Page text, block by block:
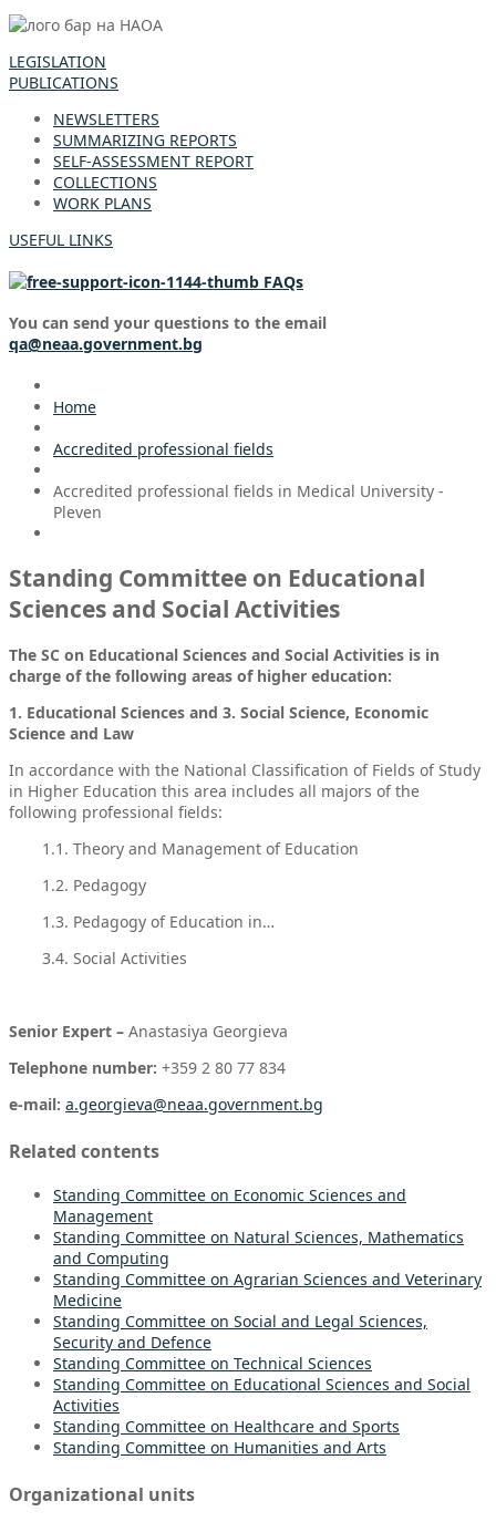
LEGISLATION
PUBLICATIONS
NEWSLETTERS
SUMMARIZING REPORTS
SELF-ASSESSMENT REPORT
COLLECTIONS
WORK PLANS
USEFUL LINKS
FAQs
You can send your questions to the email
qa@neaa.government.bg
Home
Accredited professional fields
Accredited professional fields in Medical University -
Pleven
Standing Committee on Educational
Sciences and Social Activities
The SC on Educational Sciences and Social Activities is in
charge of the following areas of higher education:
1. Educational Sciences and 3. Social Science, Economic
Science and Law
In accordance with the National Classification of Fields of Study
in Higher Education this area includes all majors of the
following professional fields:
1.1. Theory and Management of Education
1.2. Pedagogy
1.3. Pedagogy of Education in…
3.4. Social Activities
Senior Expert – Anastasiya Georgieva
Telephone number: +359 2 80 77 834
e-mail: a.georgieva@neaa.government.bg
Related contents
Standing Committee on Economic Sciences and
Management
Standing Committee on Natural Sciences, Mathematics
and Computing
Standing Committee on Agrarian Sciences and Veterinary
Medicine
Standing Committee on Social and Legal Sciences,
Security and Defence
Standing Committee on Technical Sciences
Standing Committee on Educational Sciences and Social
Activities
Standing Committee on Healthcare and Sports
Standing Committee on Humanities and Arts
Organizational units